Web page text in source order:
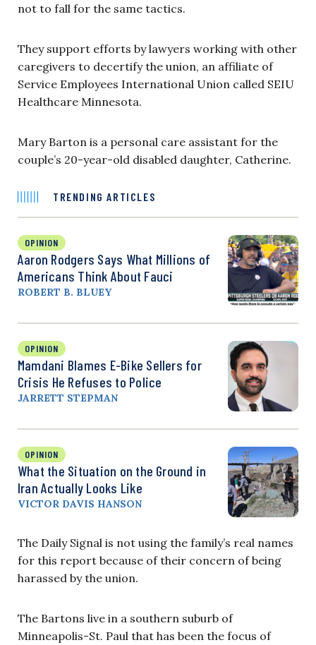
not to fall for the same tactics.
They support efforts by lawyers working with other
caregivers to decertify the union, an affiliate of
Service Employees International Union called SEIU
Healthcare Minnesota.
Mary Barton is a personal care assistant for the
couple’s 20-year-old disabled daughter, Catherine.
TRENDING ARTICLES
OPINION
Aaron Rodgers Says What Millions of
Americans Think About Fauci
ROBERT B. BLUEY
OPINION
Mamdani Blames E-Bike Sellers for
Crisis He Refuses to Police
JARRETT STEPMAN
OPINION
What the Situation on the Ground in
Iran Actually Looks Like
VICTOR DAVIS HANSON
The Daily Signal is not using the family’s real names
for this report because of their concern of being
harassed by the union.
The Bartons live in a southern suburb of
Minneapolis-St. Paul that has been the focus of